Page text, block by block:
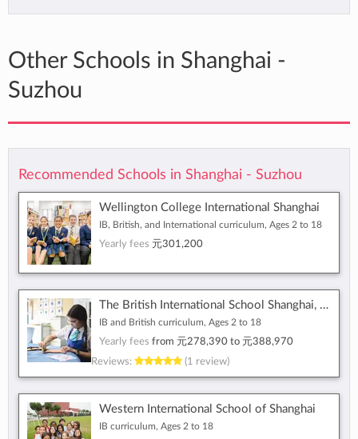
Other Schools in Shanghai -
Suzhou
Recommended Schools in Shanghai - Suzhou
Wellington College International Shanghai
IB, British, and International curriculum, Ages 2 to 18
Yearly fees 元301,200
The British International School Shanghai, Puxi
IB and British curriculum, Ages 2 to 18
Yearly fees from 元278,390 to 元388,970
Reviews:
(1 review)
Western International School of Shanghai
IB curriculum, Ages 2 to 18